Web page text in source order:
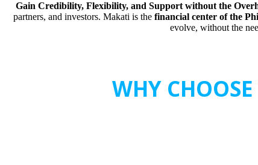
Gain Credibility, Flexibility, and Support without the
partners, and investors. Makati is the financial center of the
evolve, without the
WHY